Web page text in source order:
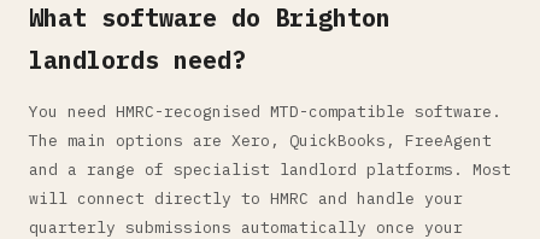
What software do Brighton
landlords need?
You need HMRC-recognised MTD-compatible software.
The main options are Xero, QuickBooks, FreeAgent
and a range of specialist landlord platforms. Most
will connect directly to HMRC and handle your
quarterly submissions automatically once your